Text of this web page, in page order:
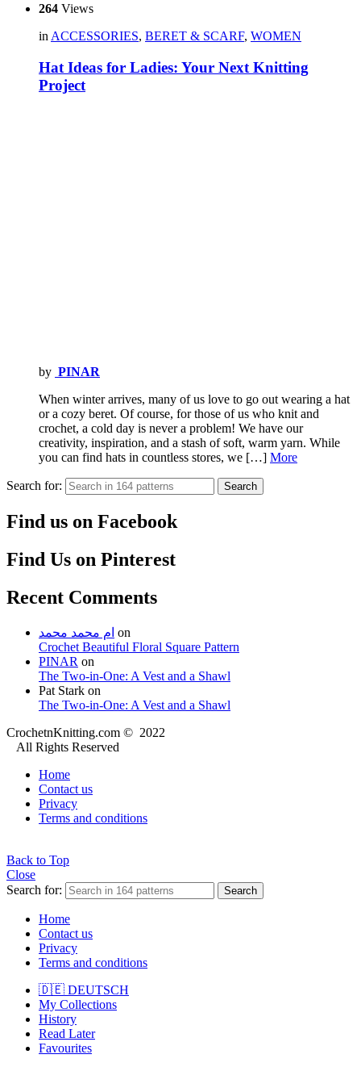
264 Views
in ACCESSORIES, BERET & SCARF, WOMEN
Hat Ideas for Ladies: Your Next Knitting
Project
by PINAR
When winter arrives, many of us love to go out wearing a hat
or a cozy beret. Of course, for those of us who knit and
crochet, a cold day is never a problem! We have our
creativity, inspiration, and a stash of soft, warm yarn. While
you can find hats in countless stores, we […] More
Search for: Search
Find us on Facebook
Find Us on Pinterest
Recent Comments
ام محمد محمد on
Crochet Beautiful Floral Square Pattern
PINAR on
The Two-in-One: A Vest and a Shawl
Pat Stark on
The Two-in-One: A Vest and a Shawl
CrochetnKnitting.com © 2022
All Rights Reserved
Home
Contact us
Privacy
Terms and conditions
Back to Top
Close
Search for:
Search
Home
Contact us
Privacy
Terms and conditions
🇩🇪 DEUTSCH
My Collections
History
Read Later
Favourites